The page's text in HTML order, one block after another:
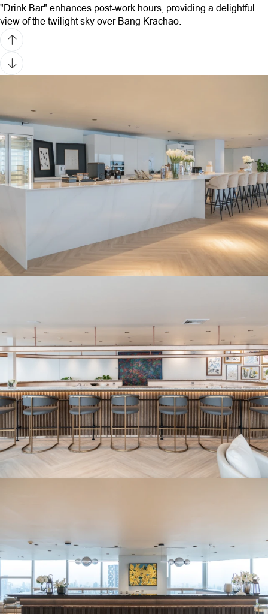
"Drink Bar" enhances post-work hours, providing a delightful
view of the twilight sky over Bang Krachao.